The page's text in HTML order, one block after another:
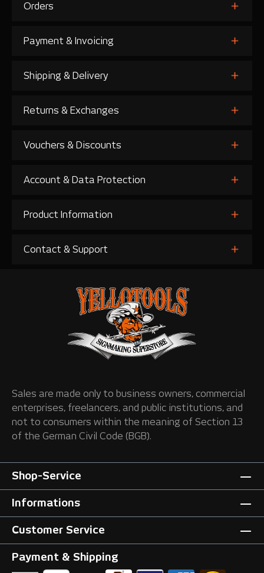
Orders
Payment & Invoicing
Shipping & Delivery
Returns & Exchanges
Vouchers & Discounts
Account & Data Protection
Product Information
Contact & Support
Sales are made only to business owners, commercial
enterprises, freelancers, and public institutions, and
not to consumers within the meaning of Section 13
of the German Civil Code (BGB).
Shop-Service
Informations
Customer Service
Payment & Shipping